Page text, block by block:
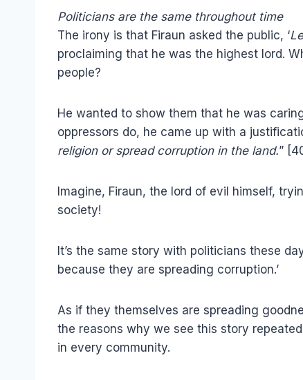
Politicians are the same throughout time
The irony is that Firaun asked the public, ‘
proclaiming that he was the highest lord.
people?
He wanted to show them that he was
oppressors do, he came up with a
religion or spread corruption in the land.”
Imagine, Firaun, the lord of evil himself,
society!
It’s the same story with politicians these
because they are spreading corruption.’
As if they themselves are spreading
the reasons why we see this story
in every community.